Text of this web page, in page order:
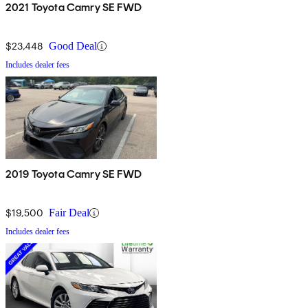
2021 Toyota Camry SE FWD
$23,448 Good Deal
Includes dealer fees
2019 Toyota Camry SE FWD
$19,500 Fair Deal
Includes dealer fees